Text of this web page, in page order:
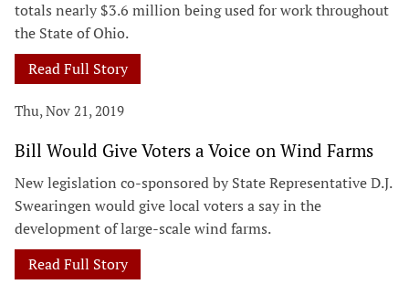
totals nearly $3.6 million being used for work throughout
the State of Ohio.
Read Full Story
Thu, Nov 21, 2019
Bill Would Give Voters a Voice on Wind Farms
New legislation co-sponsored by State Representative D.J.
Swearingen would give local voters a say in the
development of large-scale wind farms.
Read Full Story